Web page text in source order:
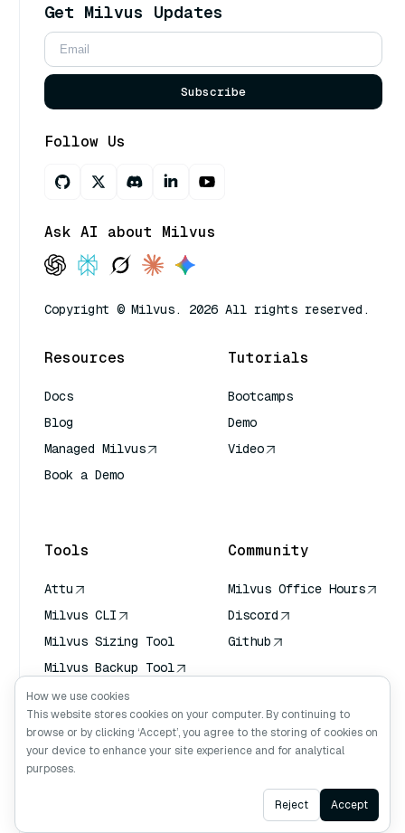
Get Milvus Updates
Subscribe
Follow Us
Ask AI about Milvus
Copyright © Milvus. 2026 All rights reserved.
Resources
Docs
Blog
Managed Milvus
Book a Demo
Tutorials
Bootcamps
Demo
Video
Tools
Attu
Milvus CLI
Milvus Sizing Tool
Milvus Backup Tool
Vector Transport
Service (VTS)
Deep Searcher
Claude Context
Community
Milvus Office Hours
Discord
Github
Ask AI
How we use cookies
This website stores cookies on your computer. By continuing to
browse or by clicking ‘Accept’, you agree to the storing of cookies on
your device to enhance your site experience and for analytical
purposes.
Reject Accept